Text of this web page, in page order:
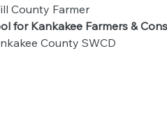
County Farmer
for Kankakee Farmers &
County SWCD